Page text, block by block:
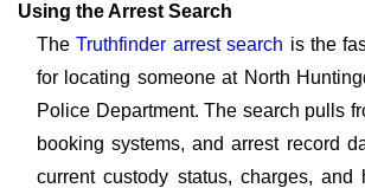
Using the Arrest Search
TheTruthfinder arrest search is the
for locating someone at North
Police Department. The search pulls
booking systems, and arrest record
current custody status, charges, and